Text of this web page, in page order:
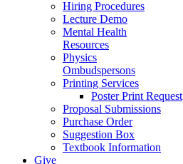
Hiring Procedures
Lecture Demo
Mental Health
Resources
Physics
Ombudspersons
Printing Services
Poster Print Request
Proposal Submissions
Purchase Order
Suggestion Box
Textbook Information
Give